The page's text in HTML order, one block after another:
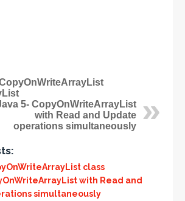
5- CopyOnWriteArrayList
with Read and Update
operations simultaneously
class
with Read and
simultaneously